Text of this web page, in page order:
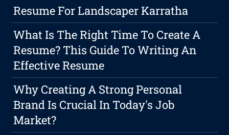
Resume For Landscaper Karratha
What Is The Right Time To Create A
Resume? This Guide To Writing An
Effective Resume
Why Creating A Strong Personal
Brand Is Crucial In Today's Job
Market?